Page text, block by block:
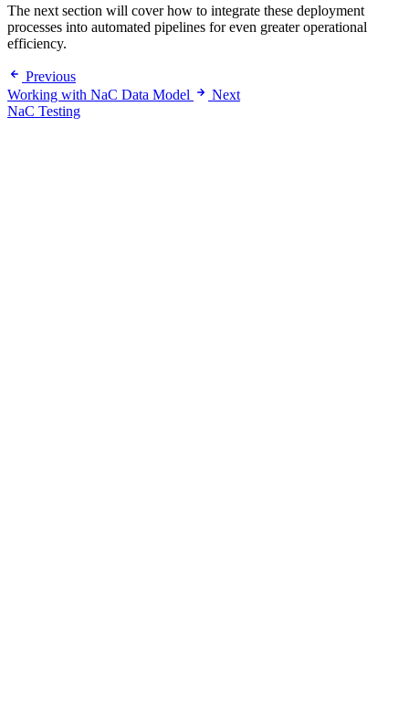
The next section will cover how to integrate these deployment
processes into automated pipelines for even greater operational
efficiency.
Previous
Working with NaC Data Model
Next
NaC Testing